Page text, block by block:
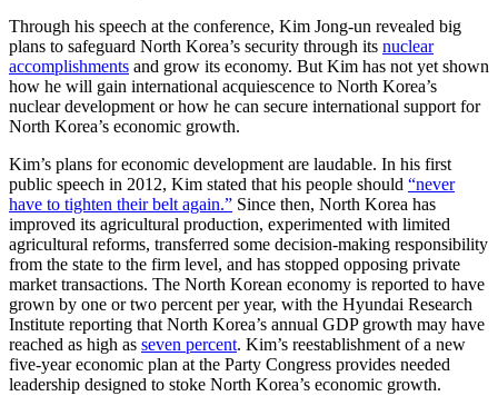
Through his speech at the conference, Kim Jong-un revealed big
plans to safeguard North Korea’s security through its nuclear
accomplishments and grow its economy. But Kim has not yet shown
how he will gain international acquiescence to North Korea’s
nuclear development or how he can secure international support for
North Korea’s economic growth.
Kim’s plans for economic development are laudable. In his first
public speech in 2012, Kim stated that his people should “never
have to tighten their belt again.” Since then, North Korea has
improved its agricultural production, experimented with limited
agricultural reforms, transferred some decision-making responsibility
from the state to the firm level, and has stopped opposing private
market transactions. The North Korean economy is reported to have
grown by one or two percent per year, with the Hyundai Research
Institute reporting that North Korea’s annual GDP growth may have
reached as high as seven percent. Kim’s reestablishment of a new
five-year economic plan at the Party Congress provides needed
leadership designed to stoke North Korea’s economic growth.